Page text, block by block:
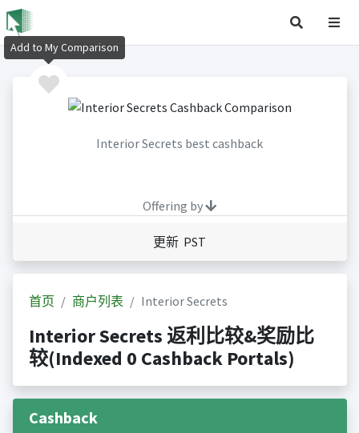
Interior Secrets best cashback
Offering by
更新 PST
首页 商户列表 Interior Secrets
Interior Secrets 返利比较&奖励比
较(Indexed 0 Cashback Portals)
Cashback
Add to My Comparison